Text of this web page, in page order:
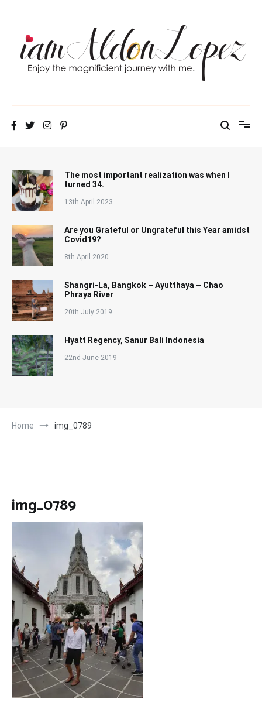
iamAldonLopez
The most important realization was when I
turned 34.
13th April 2023
Are you Grateful or Ungrateful this Year amidst
Covid19?
8th April 2020
Shangri-La, Bangkok – Ayutthaya – Chao
Phraya River
20th July 2019
Hyatt Regency, Sanur Bali Indonesia
22nd June 2019
Home img_0789
img_0789